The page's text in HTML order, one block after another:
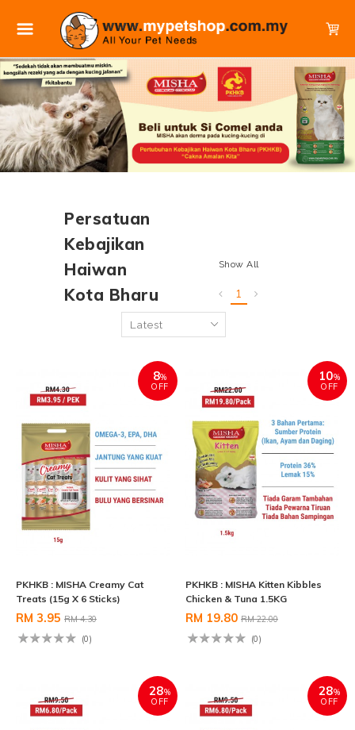
Persatuan
Kebajikan
Haiwan
Kota Bharu
Show All
1
8%
OFF
PKHKB : MISHA Creamy Cat
Treats (15g X 6 Sticks)
RM 3.95 RM 4.30
(0)
10%
OFF
PKHKB : MISHA Kitten Kibbles
Chicken & Tuna 1.5KG
RM 19.80 RM 22.00
(0)
28%
OFF
28%
OFF